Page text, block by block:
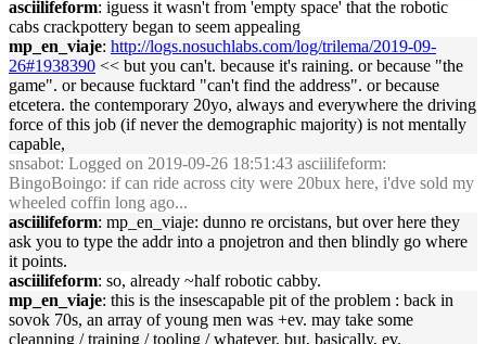
asciilifeform: iguess it wasn't from 'empty space' that the robotic
cabs crackpottery began to seem appealing
mp_en_viaje: http://logs.nosuchlabs.com/log/trilema/2019-09-
26#1938390 << but you can't. because it's raining. or because "the
game". or because fucktard "can't find the address". or because
etcetera. the contemporary 20yo, always and everywhere the driving
force of this job (if never the demographic majority) is not mentally
capable,
snsabot: Logged on 2019-09-26 18:51:43 asciilifeform:
BingoBoingo: if can ride across city were 20bux here, i'dve sold my
wheeled coffin long ago...
asciilifeform: mp_en_viaje: dunno re orcistans, but over here they
ask you to type the addr into a pnojetron and then blindly go where
it points.
asciilifeform: so, already ~half robotic cabby.
mp_en_viaje: this is the insescapable pit of the problem : back in
sovok 70s, an array of young men was +ev. may take some
cleanning / training / tooling / whatever, but, basically, ev.